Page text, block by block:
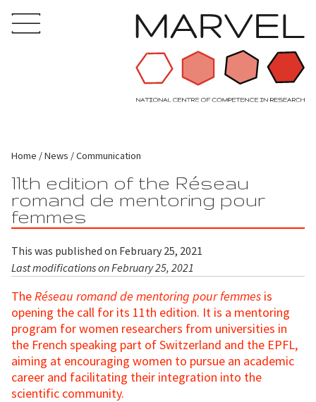
Home News Communication
11th edition of the Réseau
romand de mentoring pour
femmes
This was published on February 25, 2021
Last modifications on February 25, 2021
TheRéseau romand de mentoring pour femmes is
opening the call for its 11th edition. It is a mentoring
program for women researchers from universities in
the French speaking part of Switzerland and the EPFL,
aiming at encouraging women to pursue an academic
career and facilitating their integration into the
scientific community.